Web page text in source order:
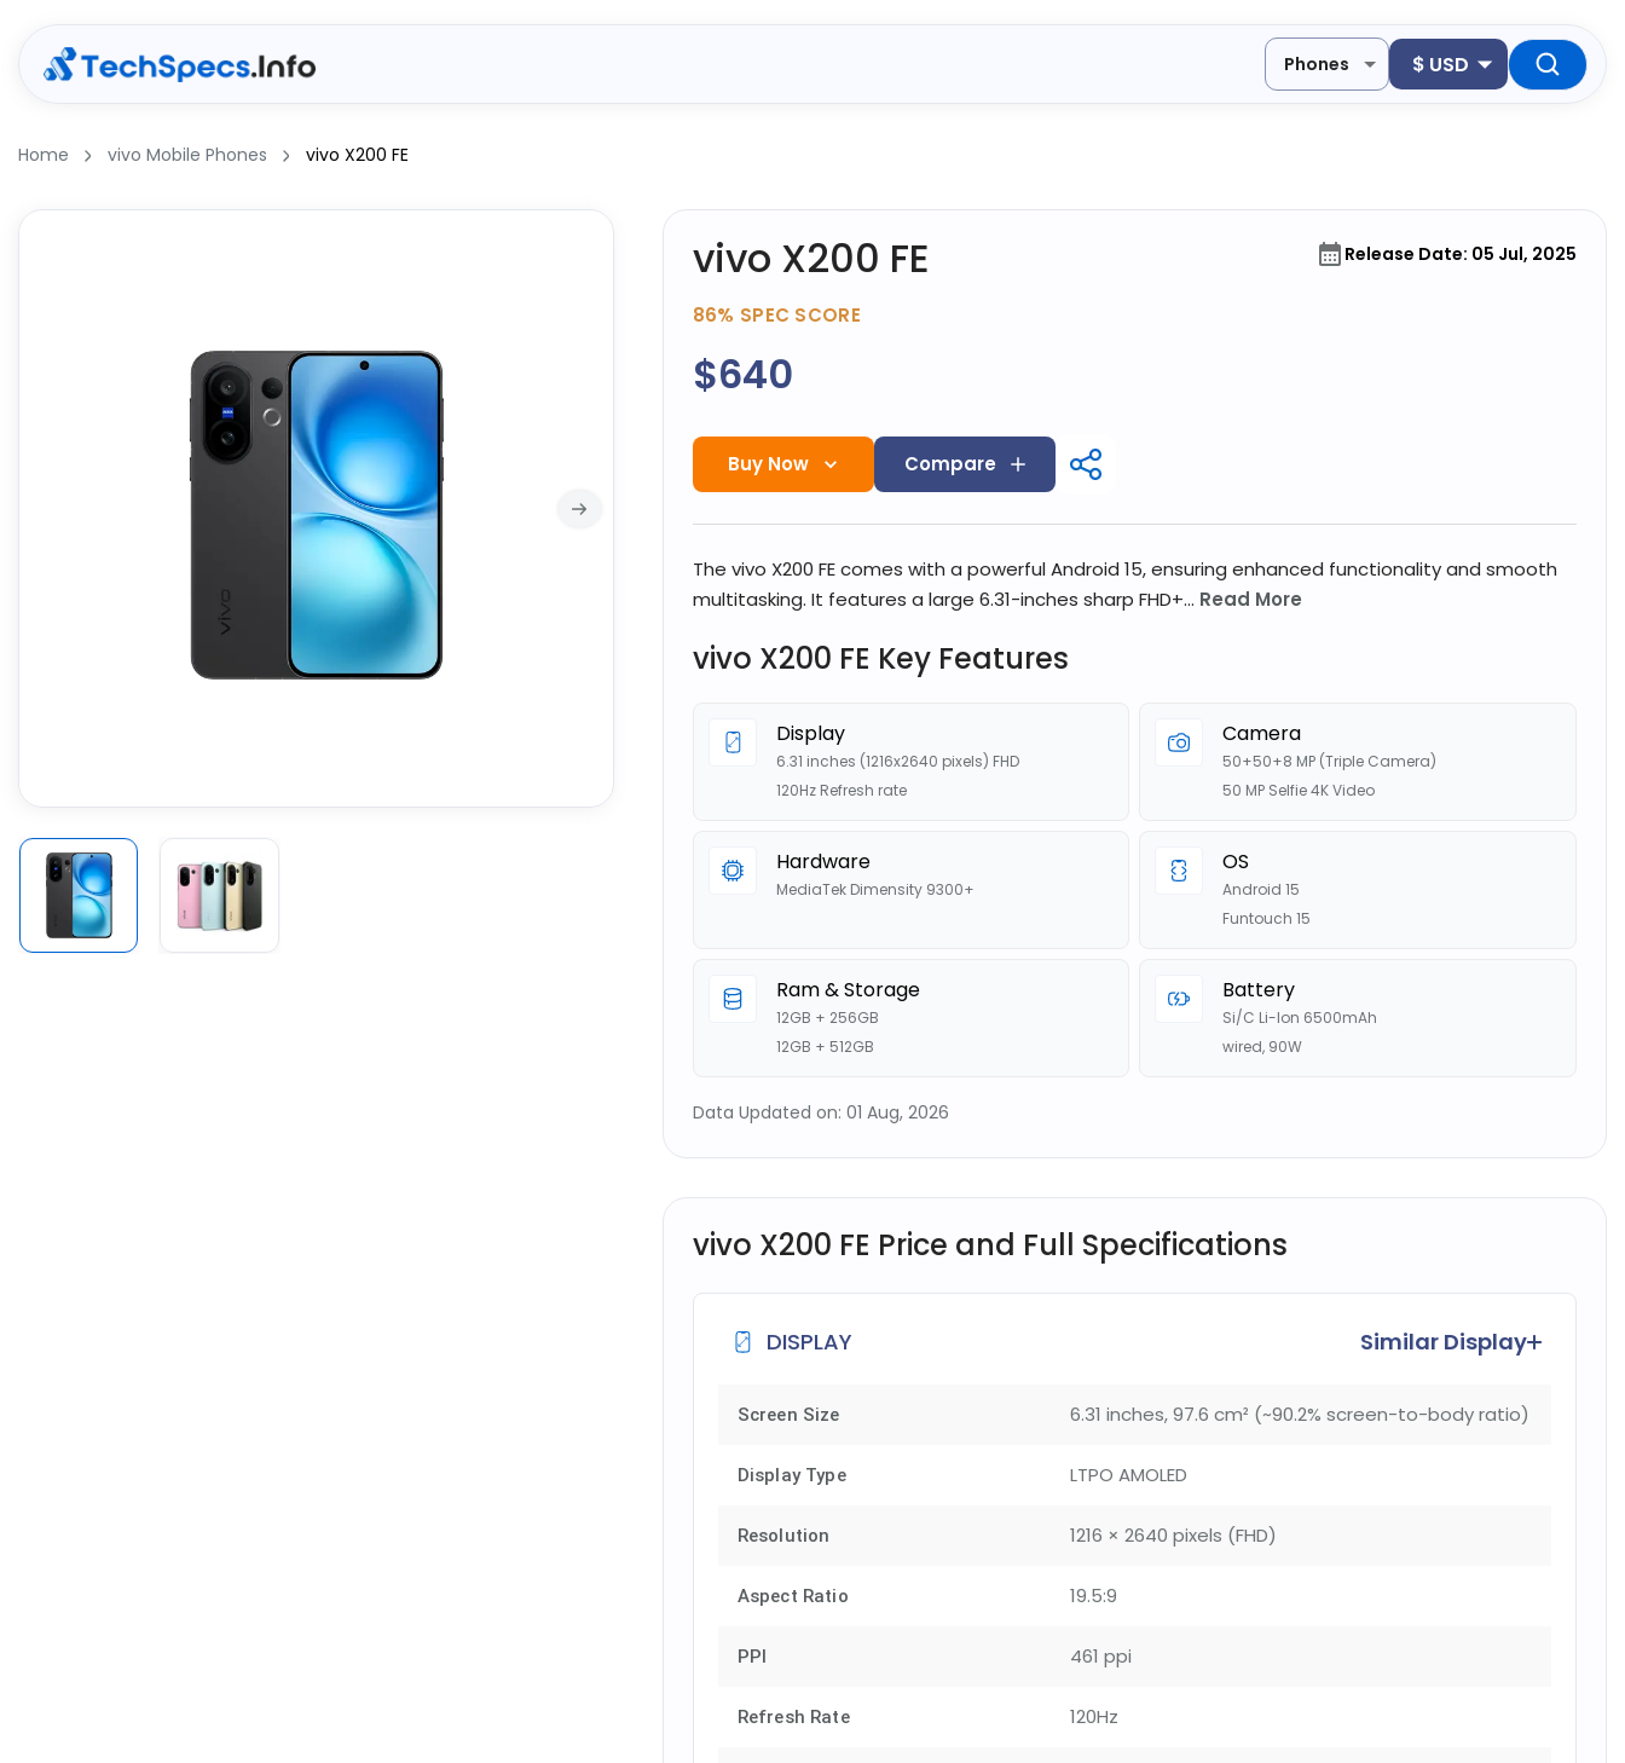
Phones $ USD
Home vivo Mobile Phones vivo X200 FE
Release Date: 05 Jul, 2025
vivo X200 FE
86% SPEC SCORE
$640
Buy Now Compare
The vivo X200 FE comes with a powerful Android 15, ensuring enhanced functionality and smooth
multitasking. It features a large 6.31-inches sharp FHD+... Read More
vivo X200 FE Key Features
Display
6.31 inches (1216x2640 pixels) FHD
120Hz Refresh rate
Camera
50+50+8 MP (Triple Camera)
50 MP Selfie 4K Video
Hardware
MediaTek Dimensity 9300+
OS
Android 15
Funtouch 15
Ram & Storage
12GB + 256GB
12GB + 512GB
Battery
Si/C Li-Ion 6500mAh
wired, 90W
Data Updated on: 01 Aug, 2026
vivo X200 FE Price and Full Specifications
DISPLAY Similar Display
Screen Size 6.31 inches, 97.6 cm² (~90.2% screen-to-body ratio)
Display Type LTPO AMOLED
Resolution 1216 × 2640 pixels (FHD)
Aspect Ratio 19.5:9
PPI 461 ppi
Refresh Rate 120Hz